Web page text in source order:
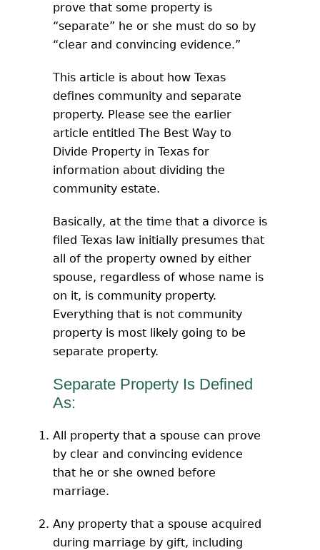
prove that some property is
“separate” he or she must do so by
“clear and convincing evidence.”
This article is about how Texas
defines community and separate
property. Please see the earlier
article entitled The Best Way to
Divide Property in Texas for
information about dividing the
community estate.
Basically, at the time that a divorce is
filed Texas law initially presumes that
all of the property owned by either
spouse, regardless of whose name is
on it, is community property.
Everything that is not community
property is most likely going to be
separate property.
Separate Property Is Defined
As:
All property that a spouse can prove
by clear and convincing evidence
that he or she owned before
marriage.
Any property that a spouse acquired
during marriage by gift, including